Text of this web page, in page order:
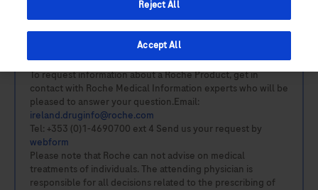
ireland.drug_surveillance_centre@roche.comor calling
To request information about a Roche Product, get in
contact with Roche Medical Information experts who will be
pleased to answer your question.Email:
ireland.druginfo@roche.com
Tel: +353 (0)1-4690700 ext 4 Send us your request by
webform
Please note that Roche can not advise on medical
treatments of individuals. The attending physician is
responsible for all decisions related to the prescribing of
Reject All
Accept All